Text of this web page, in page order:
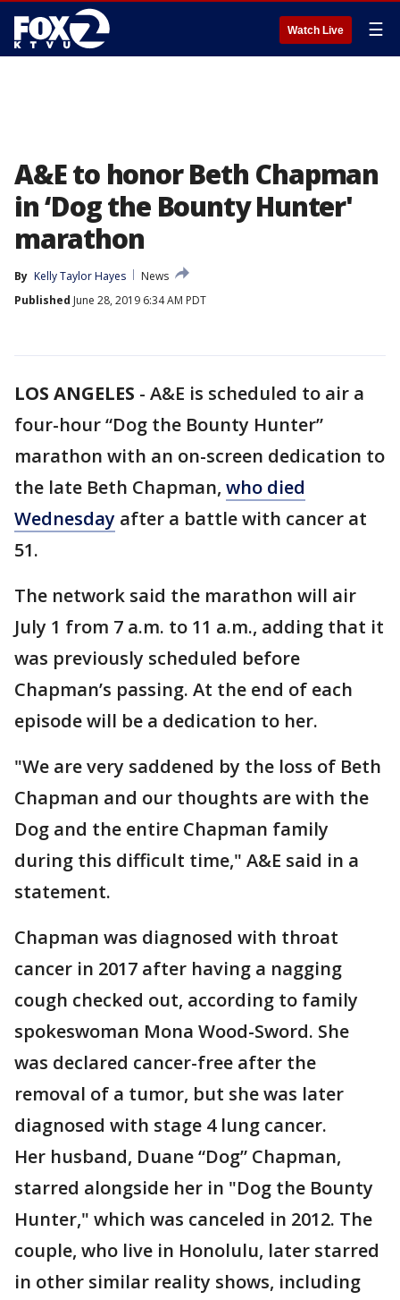
Watch Live ☰
A&E to honor Beth Chapman
in ‘Dog the Bounty Hunter'
marathon
By Kelly Taylor Hayes
News
Published June 28, 2019 6:34 AM PDT
LOS ANGELES - A&E is scheduled to air a
four-hour “Dog the Bounty Hunter”
marathon with an on-screen dedication to
the late Beth Chapman, who died
Wednesday after a battle with cancer at
51.
The network said the marathon will air
July 1 from 7 a.m. to 11 a.m., adding that it
was previously scheduled before
Chapman’s passing. At the end of each
episode will be a dedication to her.
"We are very saddened by the loss of Beth
Chapman and our thoughts are with the
Dog and the entire Chapman family
during this difficult time," A&E said in a
statement.
Chapman was diagnosed with throat
cancer in 2017 after having a nagging
cough checked out, according to family
spokeswoman Mona Wood-Sword. She
was declared cancer-free after the
removal of a tumor, but she was later
diagnosed with stage 4 lung cancer.
Her husband, Duane “Dog” Chapman,
starred alongside her in "Dog the Bounty
Hunter," which was canceled in 2012. The
couple, who live in Honolulu, later starred
in other similar reality shows, including